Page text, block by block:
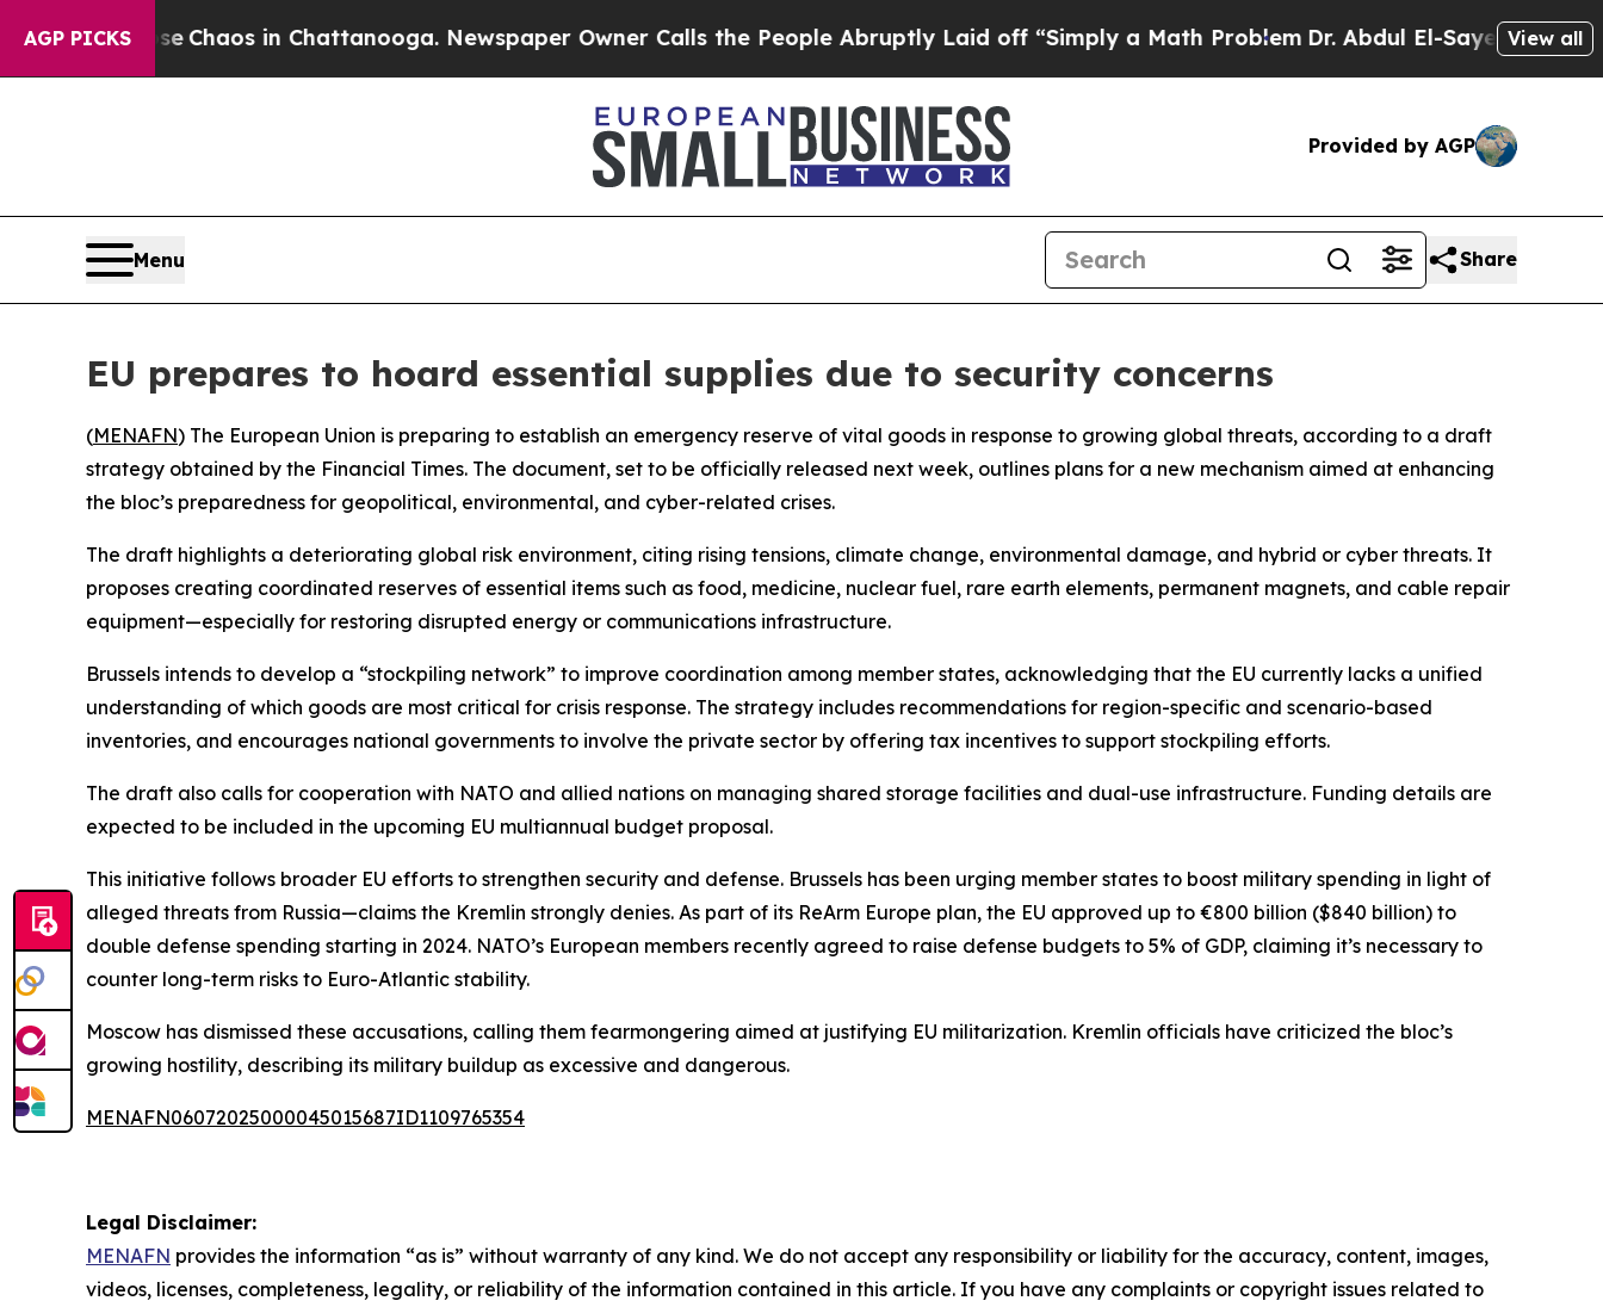
AGP PICKS
CollapseChaos in Chattanooga. Newspaper Owner Calls the People Abruptly Laid off “Simply a Math ProblemDr. Abdul El-Sayed on Historic
View all
Provided by AGP
Menu Share
EU prepares to hoard essential supplies due to security concerns
(MENAFN) The European Union is preparing to establish an emergency reserve of vital goods in response to growing global threats, according to a draft
strategy obtained by the Financial Times. The document, set to be officially released next week, outlines plans for a new mechanism aimed at enhancing
the bloc’s preparedness for geopolitical, environmental, and cyber-related crises.
The draft highlights a deteriorating global risk environment, citing rising tensions, climate change, environmental damage, and hybrid or cyber threats. It
proposes creating coordinated reserves of essential items such as food, medicine, nuclear fuel, rare earth elements, permanent magnets, and cable repair
equipment—especially for restoring disrupted energy or communications infrastructure.
Brussels intends to develop a “stockpiling network” to improve coordination among member states, acknowledging that the EU currently lacks a unified
understanding of which goods are most critical for crisis response. The strategy includes recommendations for region-specific and scenario-based
inventories, and encourages national governments to involve the private sector by offering tax incentives to support stockpiling efforts.
The draft also calls for cooperation with NATO and allied nations on managing shared storage facilities and dual-use infrastructure. Funding details are
expected to be included in the upcoming EU multiannual budget proposal.
This initiative follows broader EU efforts to strengthen security and defense. Brussels has been urging member states to boost military spending in light of
alleged threats from Russia—claims the Kremlin strongly denies. As part of its ReArm Europe plan, the EU approved up to €800 billion ($840 billion) to
double defense spending starting in 2024. NATO’s European members recently agreed to raise defense budgets to 5% of GDP, claiming it’s necessary to
counter long-term risks to Euro-Atlantic stability.
Moscow has dismissed these accusations, calling them fearmongering aimed at justifying EU militarization. Kremlin officials have criticized the bloc’s
growing hostility, describing its military buildup as excessive and dangerous.
MENAFN06072025000045015687ID1109765354
Legal Disclaimer:
MENAFN provides the information “as is” without warranty of any kind. We do not accept any responsibility or liability for the accuracy, content, images,
videos, licenses, completeness, legality, or reliability of the information contained in this article. If you have any complaints or copyright issues related to